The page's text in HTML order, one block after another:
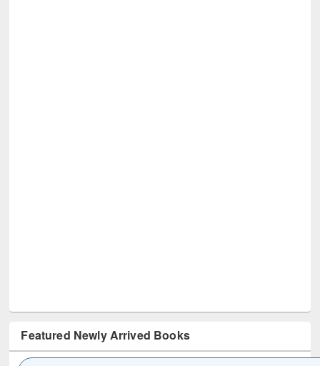
Featured Newly Arrived Books